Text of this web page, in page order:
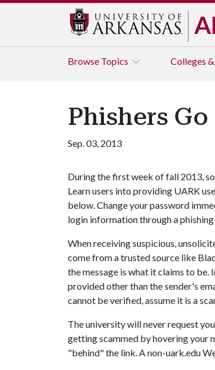
Browse Topics Colleges
Phishers
Sep. 03, 2013
During the first week of fall 2013,
Learn users into providing UARK
below. Change your password
login information through a
When receiving suspicious,
come from a trusted source like
the message is what it claims to be.
provided other than the sender's
cannot be verified, assume it is a
The university will never request
getting scammed by hovering your
"behind" the link. A non-uark.edu